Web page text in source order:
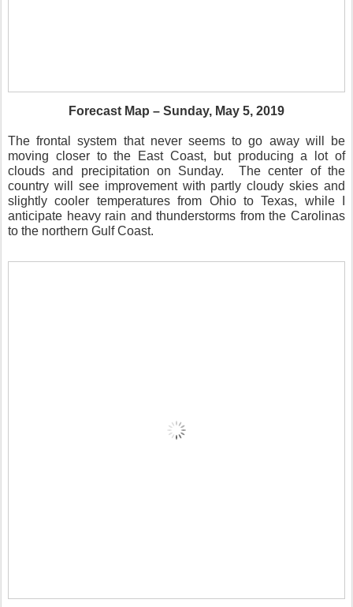
Forecast Map – Sunday, May 5, 2019
The frontal system that never seems to go away will be
moving closer to the East Coast, but producing a lot of
clouds and precipitation on Sunday.
The center of the
country will see improvement with partly cloudy skies and
slightly cooler temperatures from Ohio to Texas, while I
anticipate heavy rain and thunderstorms from the Carolinas
to the northern Gulf Coast.